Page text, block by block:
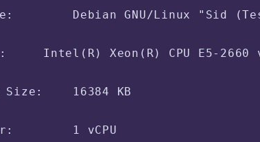
Debian GNU/Linux "Sid
Intel(R) Xeon(R) CPU E5-2660
Size:    16384 KB
1 vCPU